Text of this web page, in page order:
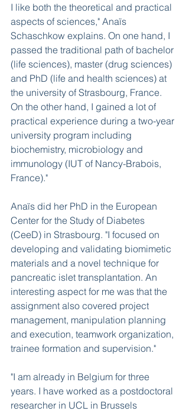
I like both the theoretical and practical
aspects of sciences," Anaïs
Schaschkow explains. On one hand, I
passed the traditional path of bachelor
(life sciences), master (drug sciences)
and PhD (life and health sciences) at
the university of Strasbourg, France.
On the other hand, I gained a lot of
practical experience during a two-year
university program including
biochemistry, microbiology and
immunology (IUT of Nancy-Brabois,
France)."
Anaïs did her PhD in the European
Center for the Study of Diabetes
(CeeD) in Strasbourg. "I focused on
developing and validating biomimetic
materials and a novel technique for
pancreatic islet transplantation. An
interesting aspect for me was that the
assignment also covered project
management, manipulation planning
and execution, teamwork organization,
trainee formation and supervision."
"I am already in Belgium for three
years. I have worked as a postdoctoral
researcher in UCL in Brussels